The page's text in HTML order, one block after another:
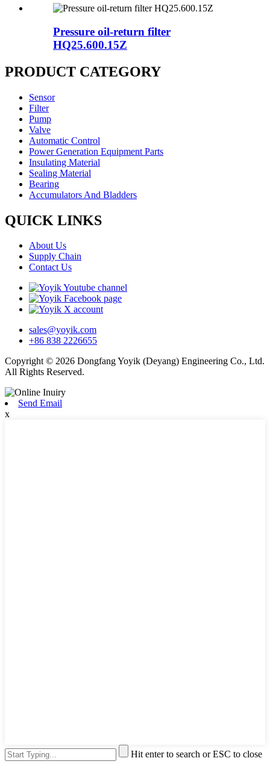
Pressure oil-return filter
HQ25.600.15Z
PRODUCT CATEGORY
Sensor
Filter
Pump
Valve
Automatic Control
Power Generation Equipment Parts
Insulating Material
Sealing Material
Bearing
Accumulators And Bladders
QUICK LINKS
About Us
Supply Chain
Contact Us
sales@yoyik.com
+86 838 2226655
Copyright © 2026 Dongfang Yoyik (Deyang) Engineering Co., Ltd.
All Rights Reserved.
Send Email
x
Hit enter to search or ESC to close